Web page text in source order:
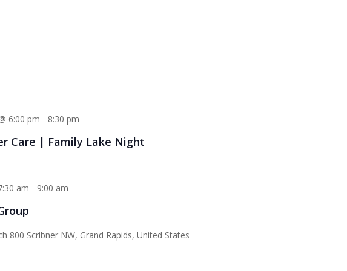
Care | Family Lake Night
6:00 pm - 8:30 pm
am - 9:00 am
800 Scribner NW, Grand Rapids, United States